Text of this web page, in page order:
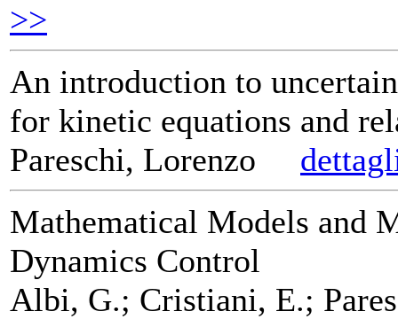
>>
An introduction to
for kinetic equations and
Pareschi, Lorenzo
Mathematical Models and
Dynamics Control
Albi, G.; Cristiani, E.;